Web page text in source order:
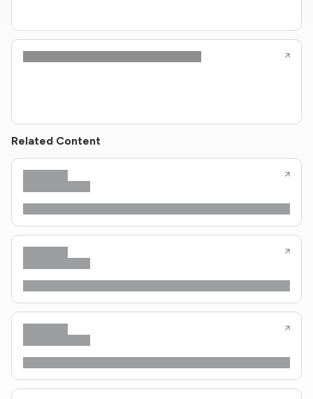
Related Content